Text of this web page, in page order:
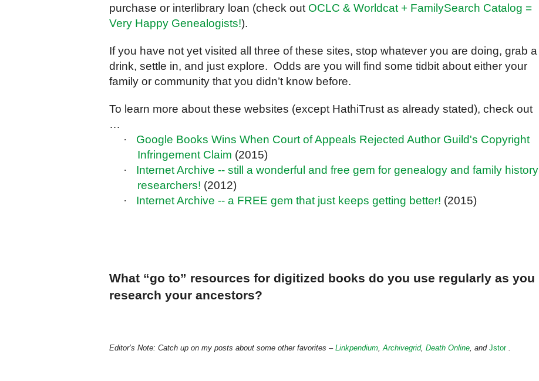
purchase or interlibrary loan (check out OCLC & Worldcat + FamilySearch Catalog =
Very Happy Genealogists!).
If you have not yet visited all three of these sites, stop whatever you are doing, grab a
drink, settle in, and just explore. Odds are you will find some tidbit about either your
family or community that you didn’t know before.
To learn more about these websites (except HathiTrust as already stated), check out
…
·
Google Books Wins When Court of Appeals Rejected Author Guild's Copyright
Infringement Claim (2015)
·
Internet Archive -- still a wonderful and free gem for genealogy and family history
researchers! (2012)
·
Internet Archive -- a FREE gem that just keeps getting better! (2015)
What “go to” resources for digitized books do you use regularly as you
research your ancestors?
Editor’s Note: Catch up on my posts about some other favorites – Linkpendium,Archivegrid, Death Online, and Jstor.